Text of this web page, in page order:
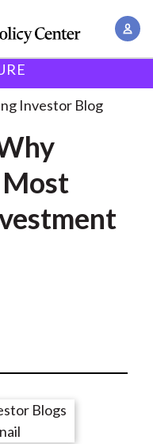
A
o
Investor
Investor Blog